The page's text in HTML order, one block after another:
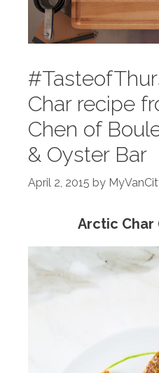
Char recipe
Chen of
& Oyster Bar
April 2, 2015 by
Arctic Char